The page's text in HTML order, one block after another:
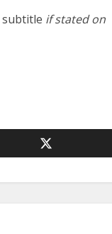
subtitle if stated on